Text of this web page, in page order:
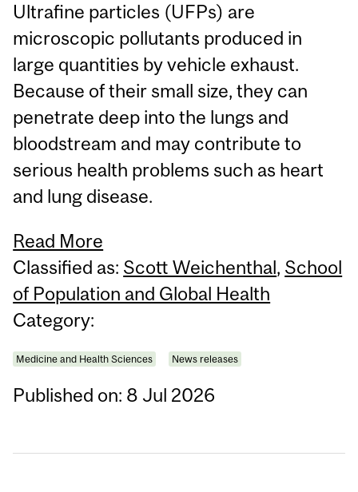
Ultrafine particles (UFPs) are
microscopic pollutants produced in
large quantities by vehicle exhaust.
Because of their small size, they can
penetrate deep into the lungs and
bloodstream and may contribute to
serious health problems such as heart
and lung disease.
Read More
Classified as: Scott Weichenthal, School
of Population and Global Health
Category:
Medicine and Health Sciences News releases
Published on: 8 Jul 2026